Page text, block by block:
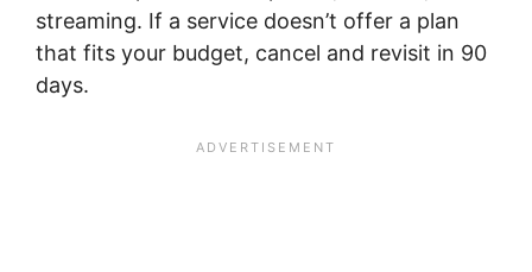
streaming. If a service doesn’t offer a plan
that fits your budget, cancel and revisit in 90
days.